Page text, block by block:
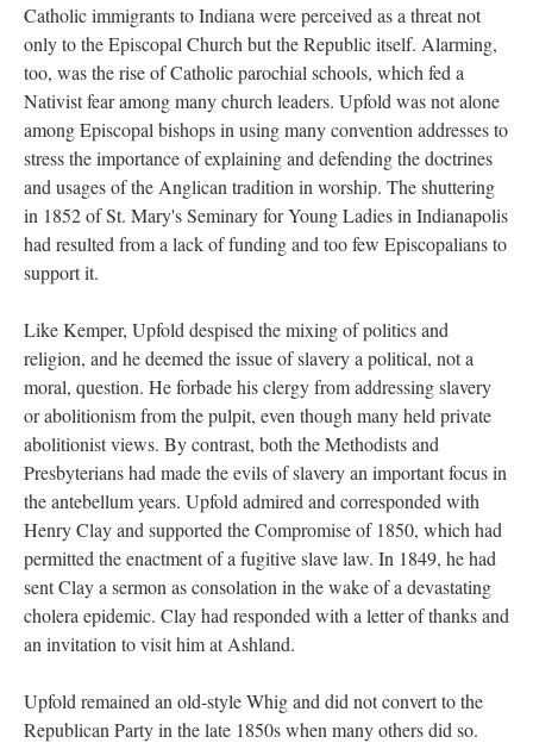
Catholic immigrants to Indiana were perceived as a threat not
only to the Episcopal Church but the Republic itself. Alarming,
too, was the rise of Catholic parochial schools, which fed a
Nativist fear among many church leaders. Upfold was not alone
among Episcopal bishops in using many convention addresses to
stress the importance of explaining and defending the doctrines
and usages of the Anglican tradition in worship. The shuttering
in 1852 of St. Mary's Seminary for Young Ladies in Indianapolis
had resulted from a lack of funding and too few Episcopalians to
support it.
Like Kemper, Upfold despised the mixing of politics and
religion, and he deemed the issue of slavery a political, not a
moral, question. He forbade his clergy from addressing slavery
or abolitionism from the pulpit, even though many held private
abolitionist views. By contrast, both the Methodists and
Presbyterians had made the evils of slavery an important focus in
the antebellum years. Upfold admired and corresponded with
Henry Clay and supported the Compromise of 1850, which had
permitted the enactment of a fugitive slave law. In 1849, he had
sent Clay a sermon as consolation in the wake of a devastating
cholera epidemic. Clay had responded with a letter of thanks and
an invitation to visit him at Ashland.
Upfold remained an old-style Whig and did not convert to the
Republican Party in the late 1850s when many others did so.